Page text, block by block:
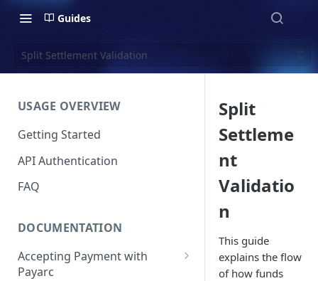
Guides
Split Settlement Validation
USAGE OVERVIEW
Getting Started
API Authentication
FAQ
DOCUMENTATION
Accepting Payment with
Payarc
Split
Settleme
nt
Validatio
n
This guide
explains the flow
of how funds